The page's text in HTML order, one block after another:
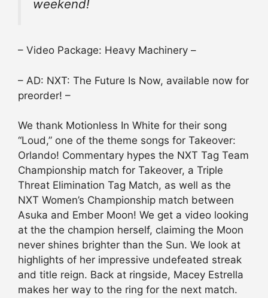
weekend!
– Video Package: Heavy Machinery –
– AD: NXT: The Future Is Now, available now for
preorder! –
We thank Motionless In White for their song
“Loud,” one of the theme songs for Takeover:
Orlando! Commentary hypes the NXT Tag Team
Championship match for Takeover, a Triple
Threat Elimination Tag Match, as well as the
NXT Women’s Championship match between
Asuka and Ember Moon! We get a video looking
at the the champion herself, claiming the Moon
never shines brighter than the Sun. We look at
highlights of her impressive undefeated streak
and title reign. Back at ringside, Macey Estrella
makes her way to the ring for the next match.